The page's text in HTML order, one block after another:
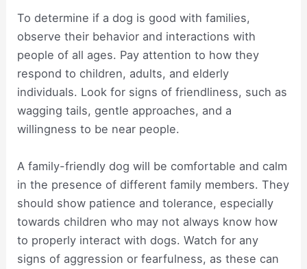
To determine if a dog is good with families,
observe their behavior and interactions with
people of all ages. Pay attention to how they
respond to children, adults, and elderly
individuals. Look for signs of friendliness, such as
wagging tails, gentle approaches, and a
willingness to be near people.
A family-friendly dog will be comfortable and calm
in the presence of different family members. They
should show patience and tolerance, especially
towards children who may not always know how
to properly interact with dogs. Watch for any
signs of aggression or fearfulness, as these can